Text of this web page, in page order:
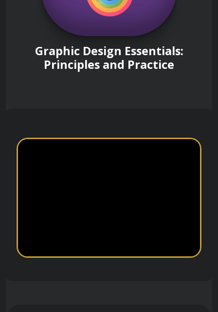
Graphic Design Essentials:
Principles and Practice